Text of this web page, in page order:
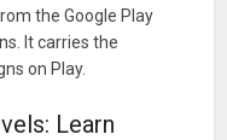
the Google Play
It carries the
on Play.
Learn